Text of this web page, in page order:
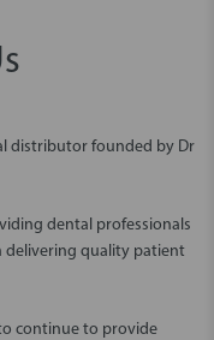
distributor founded by Dr
dental professionals
quality patient
continue to provide